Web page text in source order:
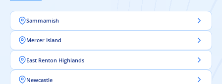
Sammamish
Mercer Island
East Renton Highlands
Newcastle